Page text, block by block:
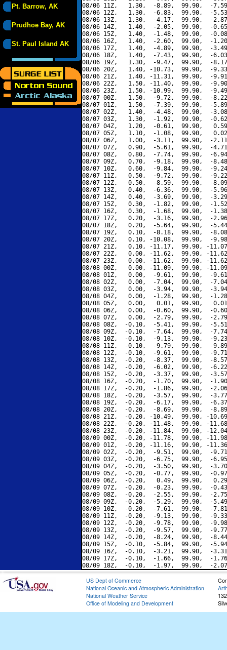
Pt. Barrow, AK
Prudhoe Bay, AK
St. Paul Island AK
08/06 11Z,   1.30,  -8.89,  99.90,  -
08/06 12Z,   1.30,  -6.83,  99.90,  -
08/06 13Z,   1.30,  -4.17,  99.90,  -
08/06 14Z,   1.40,  -2.05,  99.90,  -
08/06 15Z,   1.40,  -1.48,  99.90,  -
08/06 16Z,   1.40,  -2.60,  99.90,  -
08/06 17Z,   1.40,  -4.89,  99.90,  -
08/06 18Z,   1.40,  -7.43,  99.90,  -
08/06 19Z,   1.30,  -9.47,  99.90,  -
08/06 20Z,   1.40, -10.73,  99.90,  -
08/06 21Z,   1.40, -11.31,  99.90,  -
08/06 22Z,   1.50, -11.40,  99.90,  -
08/06 23Z,   1.50, -10.99,  99.90,  -
08/07 00Z,   1.50,  -9.72,  99.90,  -
08/07 01Z,   1.50,  -7.39,  99.90,  -
08/07 02Z,   1.40,  -4.48,  99.90,  -
08/07 03Z,   1.30,  -1.92,  99.90,  -
08/07 04Z,   1.20,  -0.61,  99.90,
08/07 05Z,   1.10,  -1.08,  99.90,
08/07 06Z,   1.00,  -3.11,  99.90,  -
08/07 07Z,   0.90,  -5.61,  99.90,  -
08/07 08Z,   0.80,  -7.74,  99.90,  -
08/07 09Z,   0.70,  -9.18,  99.90,  -
08/07 10Z,   0.60,  -9.84,  99.90,  -
08/07 11Z,   0.50,  -9.72,  99.90,  -
08/07 12Z,   0.50,  -8.59,  99.90,  -
08/07 13Z,   0.40,  -6.36,  99.90,  -
08/07 14Z,   0.40,  -3.69,  99.90,  -
08/07 15Z,   0.30,  -1.82,  99.90,  -
08/07 16Z,   0.30,  -1.68,  99.90,  -
08/07 17Z,   0.20,  -3.16,  99.90,  -
08/07 18Z,   0.20,  -5.64,  99.90,  -
08/07 19Z,   0.10,  -8.18,  99.90,  -
08/07 20Z,   0.10, -10.08,  99.90,  -
08/07 21Z,   0.10, -11.17,  99.90, -
08/07 22Z,   0.00, -11.62,  99.90, -
08/07 23Z,   0.00, -11.62,  99.90, -
08/08 00Z,   0.00, -11.09,  99.90, -
08/08 01Z,   0.00,  -9.61,  99.90,  -
08/08 02Z,   0.00,  -7.04,  99.90,  -
08/08 03Z,   0.00,  -3.94,  99.90,  -
08/08 04Z,   0.00,  -1.28,  99.90,  -
08/08 05Z,   0.00,   0.01,  99.90,
08/08 06Z,   0.00,  -0.60,  99.90,  -
08/08 07Z,   0.00,  -2.79,  99.90,  -
08/08 08Z,  -0.10,  -5.41,  99.90,  -
08/08 09Z,  -0.10,  -7.64,  99.90,  -
08/08 10Z,  -0.10,  -9.13,  99.90,  -
08/08 11Z,  -0.10,  -9.79,  99.90,  -
08/08 12Z,  -0.10,  -9.61,  99.90,  -
08/08 13Z,  -0.20,  -8.37,  99.90,  -
08/08 14Z,  -0.20,  -6.02,  99.90,  -
08/08 15Z,  -0.20,  -3.37,  99.90,  -
08/08 16Z,  -0.20,  -1.70,  99.90,  -
08/08 17Z,  -0.20,  -1.86,  99.90,  -
08/08 18Z,  -0.20,  -3.57,  99.90,  -
08/08 19Z,  -0.20,  -6.17,  99.90,  -
08/08 20Z,  -0.20,  -8.69,  99.90,  -
08/08 21Z,  -0.20, -10.49,  99.90, -
08/08 22Z,  -0.20, -11.48,  99.90, -
08/08 23Z,  -0.20, -11.84,  99.90, -
08/09 00Z,  -0.20, -11.78,  99.90, -
08/09 01Z,  -0.20, -11.16,  99.90, -
08/09 02Z,  -0.20,  -9.51,  99.90,  -
08/09 03Z,  -0.20,  -6.75,  99.90,  -
08/09 04Z,  -0.20,  -3.50,  99.90,  -
08/09 05Z,  -0.20,  -0.77,  99.90,  -
08/09 06Z,  -0.20,   0.49,  99.90,
08/09 07Z,  -0.20,  -0.23,  99.90,  -
08/09 08Z,  -0.20,  -2.55,  99.90,  -
08/09 09Z,  -0.20,  -5.29,  99.90,  -
08/09 10Z,  -0.20,  -7.61,  99.90,  -
08/09 11Z,  -0.20,  -9.13,  99.90,  -
08/09 12Z,  -0.20,  -9.78,  99.90,  -
08/09 13Z,  -0.20,  -9.57,  99.90,  -
08/09 14Z,  -0.20,  -8.24,  99.90,  -
08/09 15Z,  -0.10,  -5.84,  99.90,  -
08/09 16Z,  -0.10,  -3.21,  99.90,  -
08/09 17Z,  -0.10,  -1.66,  99.90,  -
US Dept of Commerce
National Oceanic and Atmospheric Administration
National Weather Service
Office of Modeling and Development